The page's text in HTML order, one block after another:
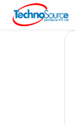
Enter